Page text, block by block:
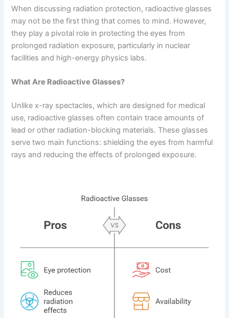
When discussing radiation protection, radioactive glasses
may not be the first thing that comes to mind. However,
they play a pivotal role in protecting the eyes from
prolonged radiation exposure, particularly in nuclear
facilities and high-energy physics labs.
What Are Radioactive Glasses?
Unlike x-ray spectacles, which are designed for medical
use, radioactive glasses often contain trace amounts of
lead or other radiation-blocking materials. These glasses
serve two main functions: shielding the eyes from harmful
rays and reducing the effects of prolonged exposure.